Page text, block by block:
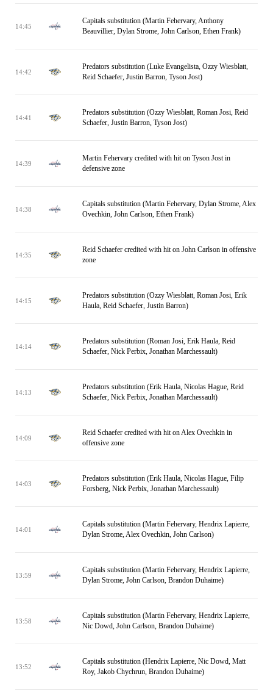
14:45
Capitals substitution (Martin Fehervary, Anthony
Beauvillier, Dylan Strome, John Carlson, Ethen Frank)
14:42
Predators substitution (Luke Evangelista, Ozzy Wiesblatt,
Reid Schaefer, Justin Barron, Tyson Jost)
14:41
Predators substitution (Ozzy Wiesblatt, Roman Josi, Reid
Schaefer, Justin Barron, Tyson Jost)
14:39
Martin Fehervary credited with hit on Tyson Jost in
defensive zone
14:38
Capitals substitution (Martin Fehervary, Dylan Strome, Alex
Ovechkin, John Carlson, Ethen Frank)
14:35
Reid Schaefer credited with hit on John Carlson in offensive
zone
14:15
Predators substitution (Ozzy Wiesblatt, Roman Josi, Erik
Haula, Reid Schaefer, Justin Barron)
14:14
Predators substitution (Roman Josi, Erik Haula, Reid
Schaefer, Nick Perbix, Jonathan Marchessault)
14:13
Predators substitution (Erik Haula, Nicolas Hague, Reid
Schaefer, Nick Perbix, Jonathan Marchessault)
14:09
Reid Schaefer credited with hit on Alex Ovechkin in
offensive zone
14:03
Predators substitution (Erik Haula, Nicolas Hague, Filip
Forsberg, Nick Perbix, Jonathan Marchessault)
14:01
Capitals substitution (Martin Fehervary, Hendrix Lapierre,
Dylan Strome, Alex Ovechkin, John Carlson)
13:59
Capitals substitution (Martin Fehervary, Hendrix Lapierre,
Dylan Strome, John Carlson, Brandon Duhaime)
13:58
Capitals substitution (Martin Fehervary, Hendrix Lapierre,
Nic Dowd, John Carlson, Brandon Duhaime)
13:52
Capitals substitution (Hendrix Lapierre, Nic Dowd, Matt
Roy, Jakob Chychrun, Brandon Duhaime)